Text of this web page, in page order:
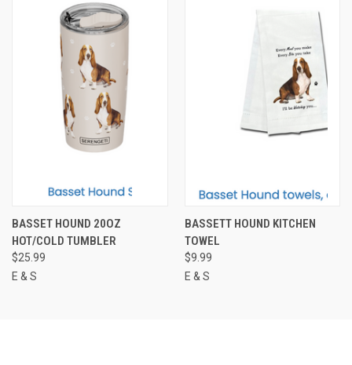
BASSET HOUND 20OZ
HOT/COLD TUMBLER
$25.99
E & S
BASSETT HOUND KITCHEN
TOWEL
$9.99
E & S